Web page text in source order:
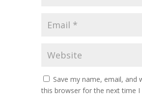
Save my name, email, and
this browser for the next time I